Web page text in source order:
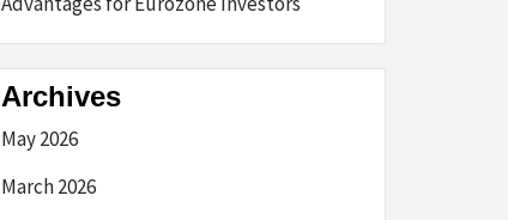
Archives
May 2026
March 2026